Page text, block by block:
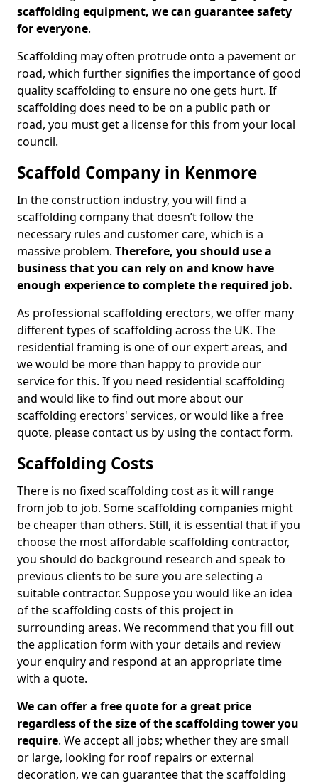
scaffolding equipment, we can guarantee safety
for everyone.
Scaffolding may often protrude onto a pavement or
road, which further signifies the importance of good
quality scaffolding to ensure no one gets hurt. If
scaffolding does need to be on a public path or
road, you must get a license for this from your local
council.
Scaffold Company in Kenmore
In the construction industry, you will find a
scaffolding company that doesn’t follow the
necessary rules and customer care, which is a
massive problem. Therefore, you should use a
business that you can rely on and know have
enough experience to complete the required job.
As professional scaffolding erectors, we offer many
different types of scaffolding across the UK. The
residential framing is one of our expert areas, and
we would be more than happy to provide our
service for this. If you need residential scaffolding
and would like to find out more about our
scaffolding erectors' services, or would like a free
quote, please contact us by using the contact form.
Scaffolding Costs
There is no fixed scaffolding cost as it will range
from job to job. Some scaffolding companies might
be cheaper than others. Still, it is essential that if you
choose the most affordable scaffolding contractor,
you should do background research and speak to
previous clients to be sure you are selecting a
suitable contractor. Suppose you would like an idea
of the scaffolding costs of this project in
surrounding areas. We recommend that you fill out
the application form with your details and review
your enquiry and respond at an appropriate time
with a quote.
We can offer a free quote for a great price
regardless of the size of the scaffolding tower you
require. We accept all jobs; whether they are small
or large, looking for roof repairs or external
decoration, we can guarantee that the scaffolding